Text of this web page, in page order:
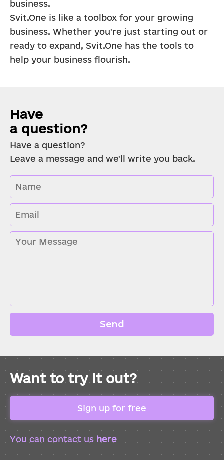
business.
Svit.One is like a toolbox for your growing
business. Whether you're just starting out or
ready to expand, Svit.One has the tools to
help your business flourish.
Have
a question?
Have a question?
Leave a message and we'll write you back.
Send
Want to try it out?
Sign up for free
You can contact us here